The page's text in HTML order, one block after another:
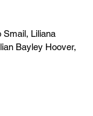
Smail, Liliana
Bayley Hoover,